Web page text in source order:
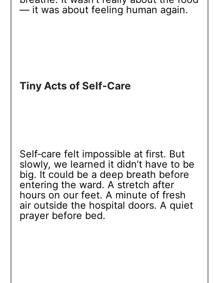
— it was about feeling human again.
Tiny Acts of Self‑Care
Self‑care felt impossible at first. But
slowly, we learned it didn’t have to be
big. It could be a deep breath before
entering the ward. A stretch after
hours on our feet. A minute of fresh
air outside the hospital doors. A quiet
prayer before bed.